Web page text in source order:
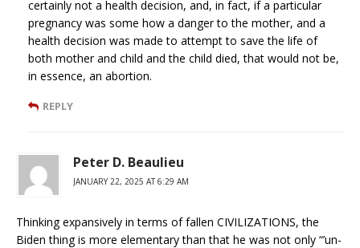
certainly not a health decision, and, in fact, if a particular
pregnancy was some how a danger to the mother, and a
health decision was made to attempt to save the life of
both mother and child and the child died, that would not be,
in essence, an abortion.
REPLY
Peter D. Beaulieu
JANUARY 22, 2025 AT 6:29 AM
Thinking expansively in terms of fallen CIVILIZATIONS, the
Biden thing is more elementary than that he was not only “’un-